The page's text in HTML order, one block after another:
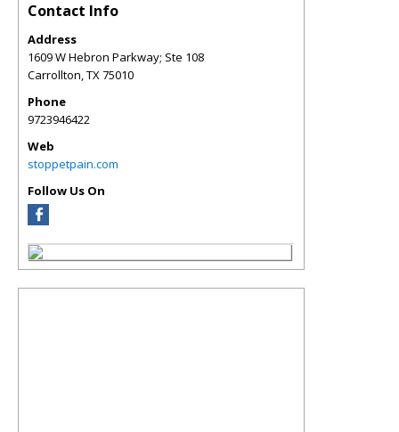
Contact Info
Address
1609 W Hebron Parkway; Ste 108
Carrollton,TX75010
Phone
9723946422
Web
stoppetpain.com
Follow Us On